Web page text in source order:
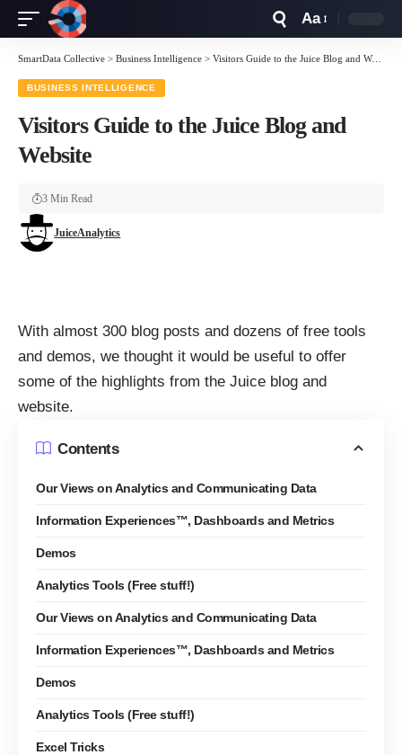
Resizer
Aa
SmartData Collective > Business Intelligence > Visitors Guide to the Juice Blog and Website
BUSINESS INTELLIGENCE
Visitors Guide to the Juice Blog and
Website
JuiceAnalytics
3 Min Read
With almost 300 blog posts and dozens of free tools
and demos, we thought it would be useful to offer
some of the highlights from the Juice blog and
website.
Contents
Our Views on Analytics and Communicating Data
Information Experiences™, Dashboards and Metrics
Demos
Analytics Tools (Free stuff!)
Our Views on Analytics and Communicating Data
Information Experiences™, Dashboards and Metrics
Demos
Analytics Tools (Free stuff!)
Excel Tricks